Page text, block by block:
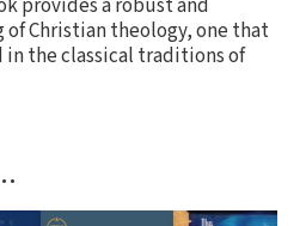
Christian theology, one that
the classical traditions of